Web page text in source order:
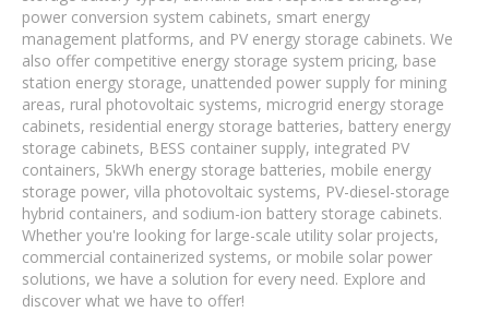
power conversion system cabinets, smart energy
management platforms, and PV energy storage cabinets. We
also offer competitive energy storage system pricing, base
station energy storage, unattended power supply for mining
areas, rural photovoltaic systems, microgrid energy storage
cabinets, residential energy storage batteries, battery energy
storage cabinets, BESS container supply, integrated PV
containers, 5kWh energy storage batteries, mobile energy
storage power, villa photovoltaic systems, PV-diesel-storage
hybrid containers, and sodium-ion battery storage cabinets.
Whether you're looking for large-scale utility solar projects,
commercial containerized systems, or mobile solar power
solutions, we have a solution for every need. Explore and
discover what we have to offer!